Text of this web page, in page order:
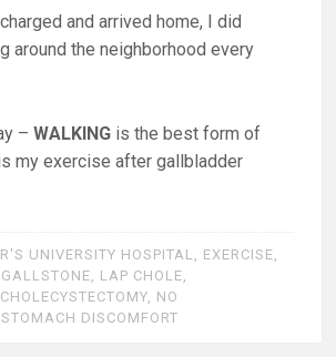
and arrived home, I did
around the neighborhood every
–WALKING is the best form of
my exercise after gallbladder
UNIVERSITY HOSPITAL, EXERCISE,
GALLSTONE, LAP CHOLE,
, NO
STOMACH DISCOMFORT